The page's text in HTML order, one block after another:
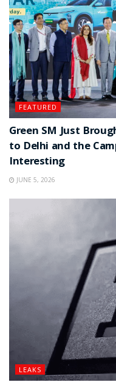
FEATURED
Green SM Just
to Delhi and the
Interesting
JUNE 5, 2026
LEAKS